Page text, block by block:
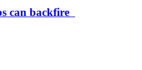
can backfire